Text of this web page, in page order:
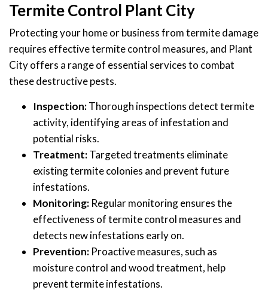
Termite Control Plant City
Protecting your home or business from termite damage
requires effective termite control measures, and Plant
City offers a range of essential services to combat
these destructive pests.
Inspection:Thorough inspections detect termite
activity, identifying areas of infestation and
potential risks.
Treatment:Targeted treatments eliminate
existing termite colonies and prevent future
infestations.
Monitoring: Regular monitoring ensures the
effectiveness of termite control measures and
detects new infestations early on.
Prevention: Proactive measures, such as
moisture control and wood treatment, help
prevent termite infestations.